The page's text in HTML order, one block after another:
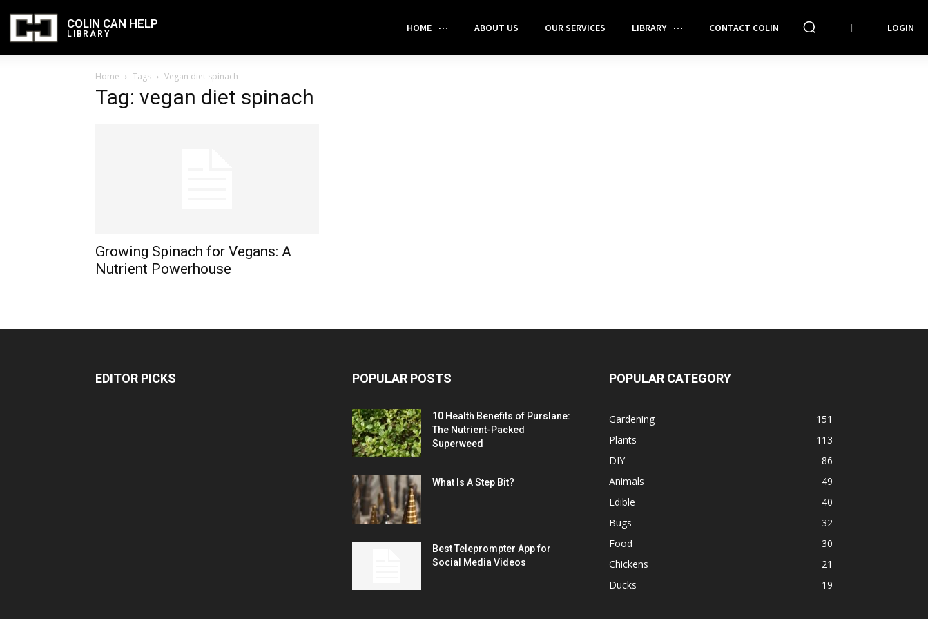
COLIN CAN HELP
LIBRARY HOME ABOUT US OUR SERVICES LIBRARY CONTACT COLIN LOGIN
Home Tags Vegan diet spinach
Tag: vegan diet spinach
Growing Spinach for Vegans: A
Nutrient Powerhouse
EDITOR PICKS POPULAR POSTS
10 Health Benefits of Purslane:
The Nutrient-Packed
Superweed
What Is A Step Bit?
Best Teleprompter App for
Social Media Videos
POPULAR CATEGORY
Gardening
151
Plants
113
DIY
86
Animals
49
Edible
40
Bugs
32
Food
30
Chickens
21
Ducks
19